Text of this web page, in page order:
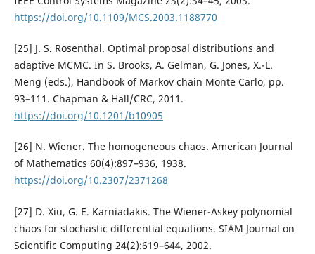
https://doi.org/10.1109/MCS.2003.1188770
[25] J. S. Rosenthal. Optimal proposal distributions and
adaptive MCMC. In S. Brooks, A. Gelman, G. Jones, X.-L.
Meng (eds.), Handbook of Markov chain Monte Carlo, pp.
93–111. Chapman & Hall/CRC, 2011.
https://doi.org/10.1201/b10905
[26] N. Wiener. The homogeneous chaos. American Journal
of Mathematics 60(4):897–936, 1938.
https://doi.org/10.2307/2371268
[27] D. Xiu, G. E. Karniadakis. The Wiener-Askey polynomial
chaos for stochastic differential equations. SIAM Journal on
Scientific Computing 24(2):619–644, 2002.